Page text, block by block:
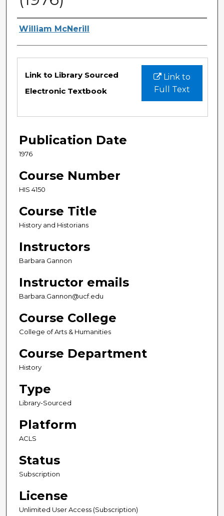
Authors
William McNerill
Files
Link to
Full Text
Link to Library Sourced
Electronic Textbook
Publication Date
1976
Course Number
HIS 4150
Course Title
History and Historians
Instructors
Barbara Gannon
Instructor emails
Barbara.Gannon@ucf.edu
Course College
College of Arts & Humanities
Course Department
History
Type
Library-Sourced
Platform
ACLS
Status
Subscription
License
Unlimited User Access (Subscription)